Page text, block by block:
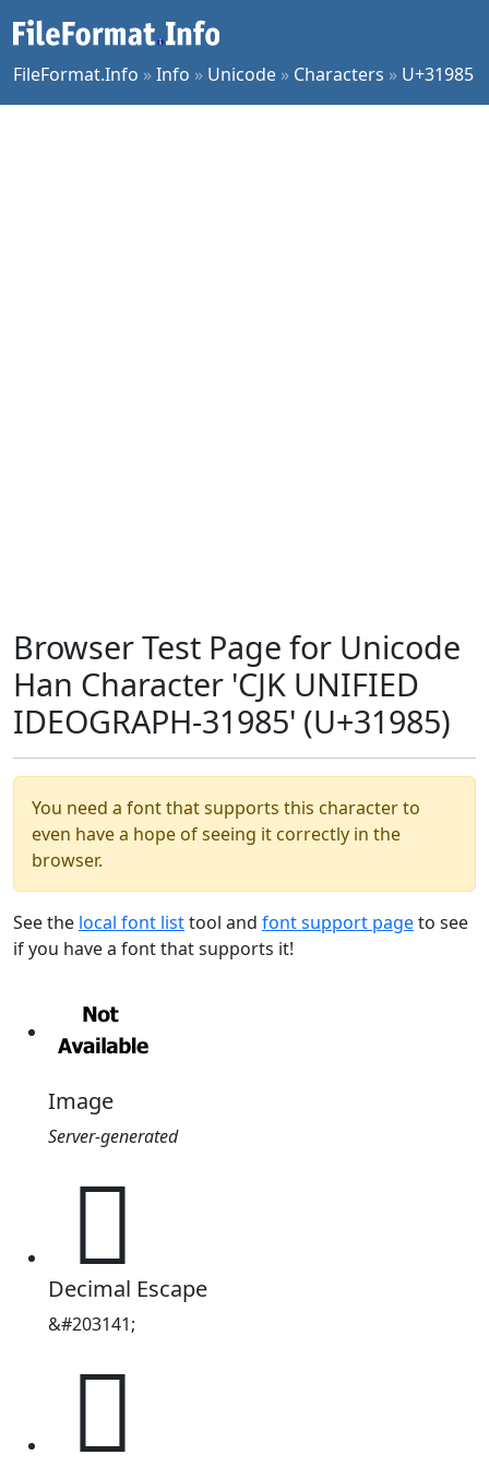
FileFormat.Info »Info » Unicode » Characters » U+31985
Browser Test Page for Unicode
Han Character 'CJK UNIFIED
IDEOGRAPH-31985' (U+31985)
You need a font that supports this character to
even have a hope of seeing it correctly in the
browser.
See the local font listtool and font support pageto see
if you have a font that supports it!
Image
Server-generated
𱦅
Decimal Escape
&#203141;
𱦅